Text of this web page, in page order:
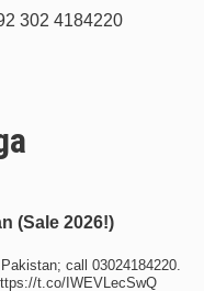
302 4184220
(Sale 2026!)
call 03024184220.
t.co/IWEVLecSwQ